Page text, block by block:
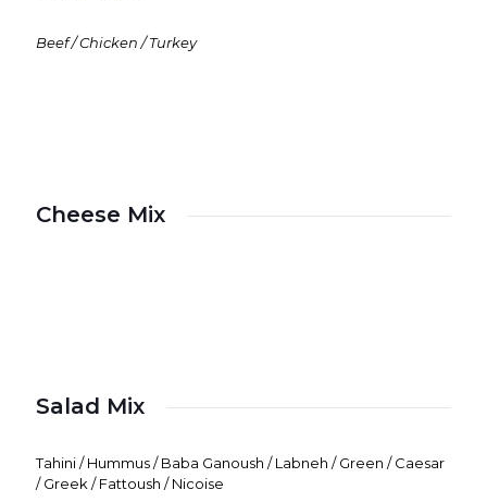
Beef / Chicken / Turkey
Cheese Mix
Salad Mix
Tahini / Hummus / Baba Ganoush / Labneh / Green / Caesar
/ Greek / Fattoush / Nicoise